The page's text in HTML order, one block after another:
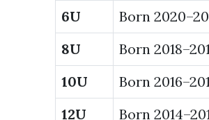
6U
Born
8U
Born
10U
Born
12U
Born